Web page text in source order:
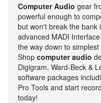
Computer Audio gear
powerful enough to
but won't break the bank
advanced MADI
the way down to
Shop computer audio
Digigram, Ward-Beck &
software packages
Pro Tools and start
today!